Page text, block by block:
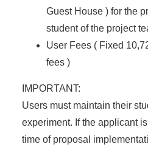
Guest House ) for the
student of the project
User Fees ( Fixed
fees )
IMPORTANT:
Users must maintain their
experiment. If the applicant
time of proposal